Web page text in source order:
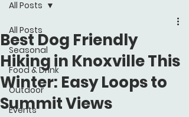
All Posts
Seasonal
Food & Drink
Outdoor
Events
All Posts
Best Dog Friendly
Hiking in Knoxville This
Winter: Easy Loops to
Summit Views